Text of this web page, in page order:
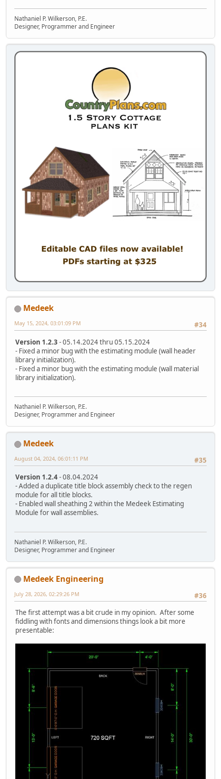
Nathaniel P. Wilkerson, P.E.
Designer, Programmer and Engineer
Medeek
#34
May 15, 2024, 03:01:09 PM
Version 1.2.3 - 05.14.2024 thru 05.15.2024
- Fixed a minor bug with the estimating module (wall header
library initialization).
- Fixed a minor bug with the estimating module (wall material
library initialization).
Nathaniel P. Wilkerson, P.E.
Designer, Programmer and Engineer
Medeek
#35
August 04, 2024, 06:01:11 PM
Version 1.2.4- 08.04.2024
- Added a duplicate title block assembly check to the regen
module for all title blocks.
- Enabled wall sheathing 2 within the Medeek Estimating
Module for wall assemblies.
Nathaniel P. Wilkerson, P.E.
Designer, Programmer and Engineer
Medeek Engineering
#36
July 28, 2026, 02:29:26 PM
The first attempt was a bit crude in my opinion. After some
fiddling with fonts and dimensions things look a bit more
presentable: